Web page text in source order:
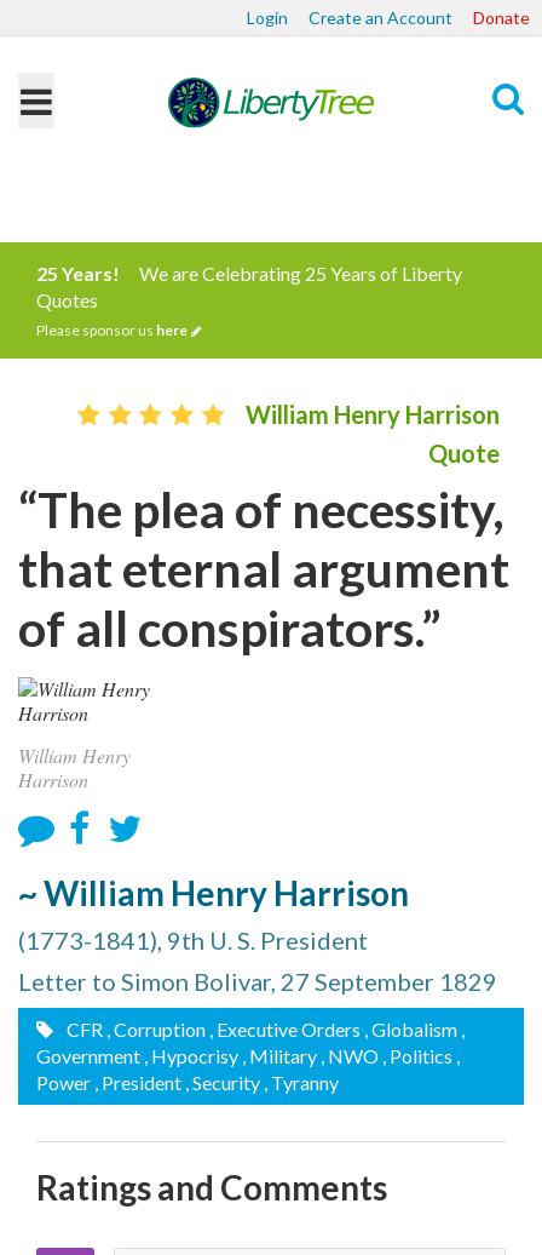
Login Create an Account Donate
25 Years!
We are Celebrating 25 Years of Liberty
Quotes
Please sponsor us here
William Henry Harrison
Quote
“The plea of necessity,
that eternal argument
of all conspirators.”
William Henry
Harrison
~ William Henry Harrison
(1773-1841), 9th U. S. President
Letter to Simon Bolivar, 27 September 1829
CFR , Corruption , Executive Orders , Globalism ,
Government , Hypocrisy , Military , NWO , Politics ,
Power , President , Security , Tyranny
Ratings and Comments